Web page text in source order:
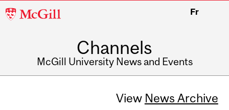
McGill
Fr
Channels
McGill University News and Events
View News Archive